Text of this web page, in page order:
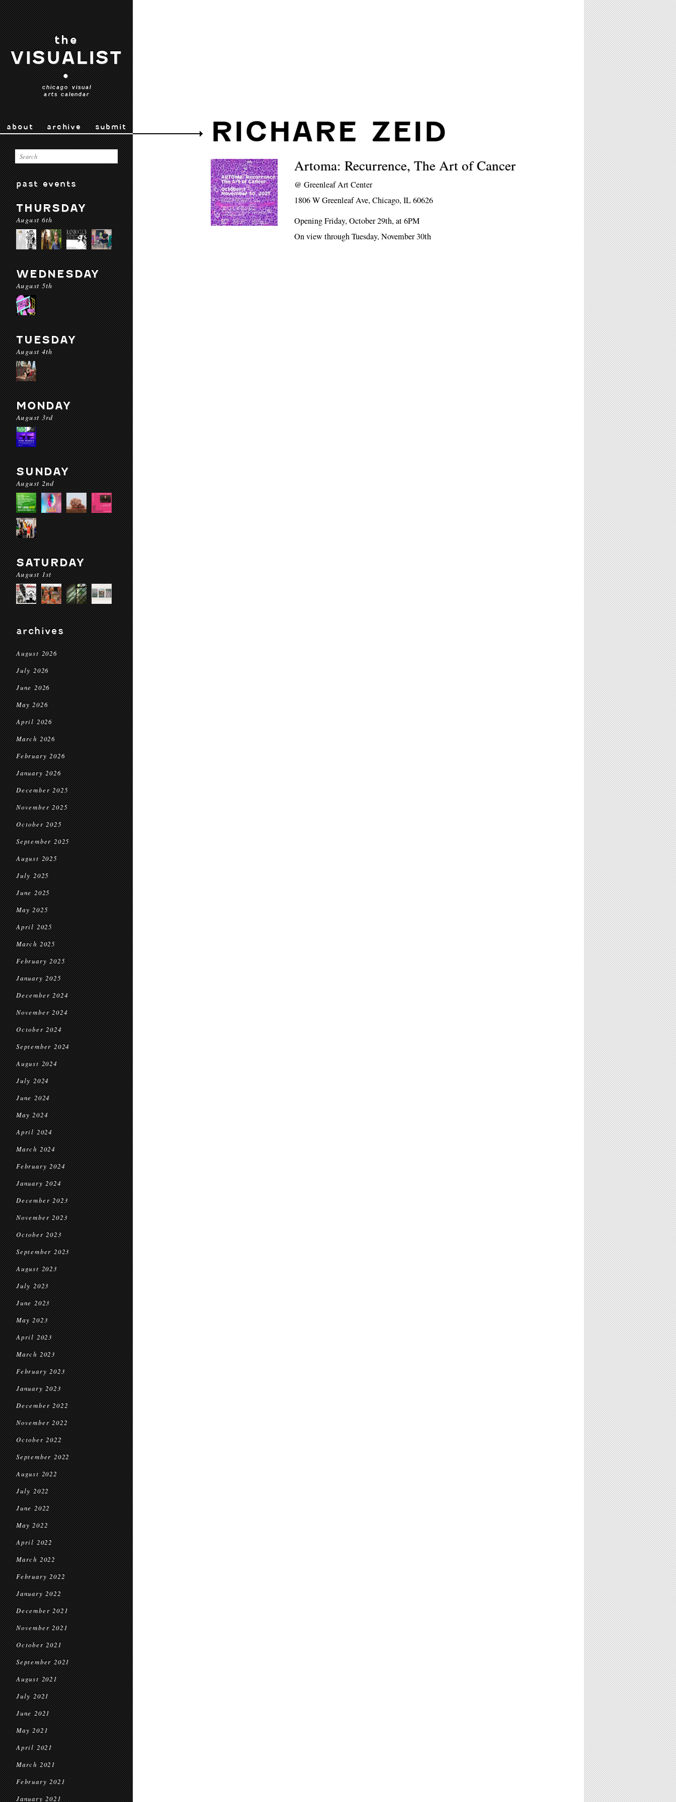
the
VISUALIST
•
chicago visual
arts calendar
about archive submit
past events
THURSDAY
August 6th
WEDNESDAY
August 5th
TUESDAY
August 4th
MONDAY
August 3rd
SUNDAY
August 2nd
SATURDAY
August 1st
archives
August 2026
July 2026
June 2026
May 2026
April 2026
March 2026
February 2026
January 2026
December 2025
November 2025
October 2025
September 2025
August 2025
July 2025
June 2025
May 2025
April 2025
March 2025
February 2025
January 2025
December 2024
November 2024
October 2024
September 2024
August 2024
July 2024
June 2024
May 2024
April 2024
March 2024
February 2024
January 2024
December 2023
November 2023
October 2023
September 2023
August 2023
July 2023
June 2023
May 2023
April 2023
March 2023
February 2023
January 2023
December 2022
November 2022
October 2022
September 2022
August 2022
July 2022
June 2022
May 2022
April 2022
March 2022
February 2022
January 2022
December 2021
November 2021
October 2021
September 2021
August 2021
July 2021
June 2021
May 2021
April 2021
March 2021
February 2021
January 2021
RICHARE ZEID
Artoma: Recurrence, The Art of Cancer
@Greenleaf Art Center
1806 W Greenleaf Ave, Chicago, IL 60626
Opening Friday, October 29th, at 6PM
On view through Tuesday, November 30th